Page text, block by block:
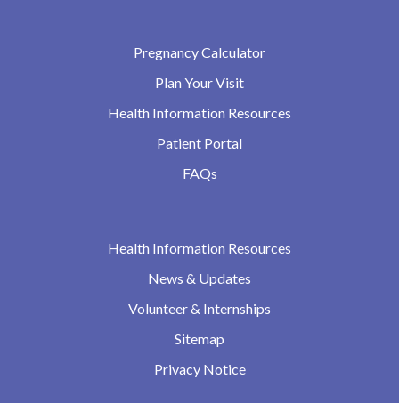
Pregnancy Calculator
Plan Your Visit
Health Information Resources
Patient Portal
FAQs
Health Information Resources
News & Updates
Volunteer & Internships
Sitemap
Privacy Notice